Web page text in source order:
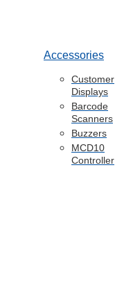
Accessories
Customer
Displays
Barcode
Scanners
Buzzers
MCD10
Controller